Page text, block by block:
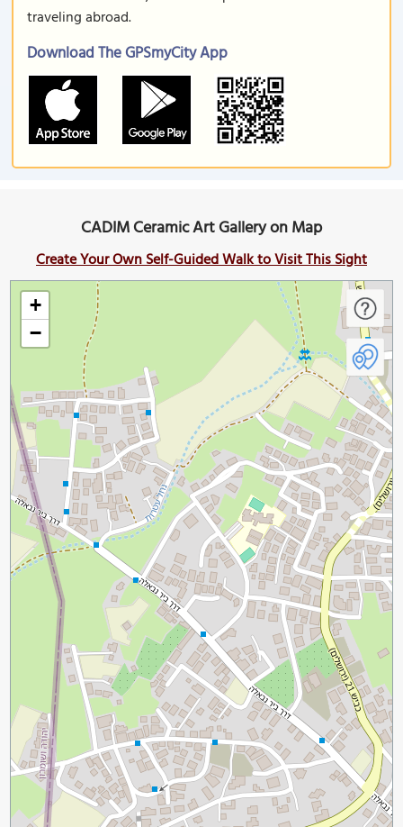
traveling abroad.
Download The GPSmyCity App
CADIM Ceramic Art Gallery on Map
Create Your Own Self-Guided Walk to Visit This Sight
+
−